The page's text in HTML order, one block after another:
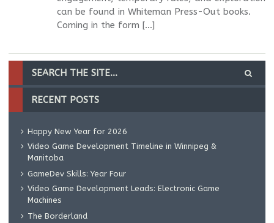
can be found in Whiteman Press-Out books.
Coming in the form […]
RECENT POSTS
Happy New Year for 2026
Video Game Development Timeline in Winnipeg &
Manitoba
GameDev Skills: Year Four
Video Game Development Leads: Electronic Game
Machines
The Borderland